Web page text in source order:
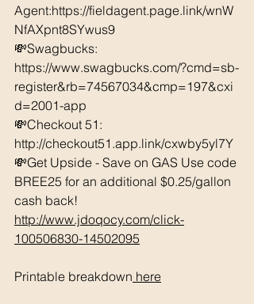
Agent:https://fieldagent.page.link/wnW
NfAXpnt8SYwus9
💸Swagbucks:
https://www.swagbucks.com/?cmd=sb-
register&rb=74567034&cmp=197&cxi
d=2001-app
💸Checkout 51:
http://checkout51.app.link/cxwby5yl7Y
💸Get Upside - Save on GAS Use code
BREE25 for an additional $0.25/gallon
cash back!
http://www.jdoqocy.com/click-
100506830-14502095
Printable breakdown here